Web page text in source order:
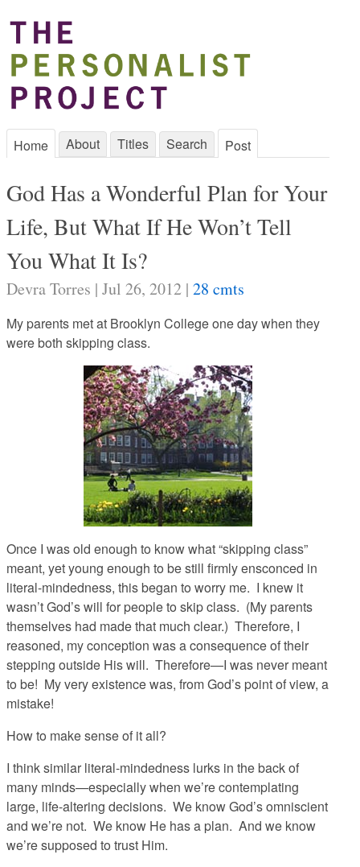
Home About Titles Search Post
God Has a Wonderful Plan for Your
Life, But What If He Won’t Tell
You What It Is?
Devra Torres | Jul 26, 2012 | 28 cmts
My parents met at Brooklyn College one day when they
were both skipping class.
Once I was old enough to know what “skipping class”
meant, yet young enough to be still firmly ensconced in
literal-mindedness, this began to worry me. I knew it
wasn’t God’s will for people to skip class. (My parents
themselves had made that much clear.) Therefore, I
reasoned, my conception was a consequence of their
stepping outside His will. Therefore—I was never meant
to be! My very existence was, from God’s point of view, a
mistake!
How to make sense of it all?
I think similar literal-mindedness lurks in the back of
many minds—especially when we’re contemplating
large, life-altering decisions. We know God’s omniscient
and we’re not. We know He has a plan. And we know
we’re supposed to trust Him.